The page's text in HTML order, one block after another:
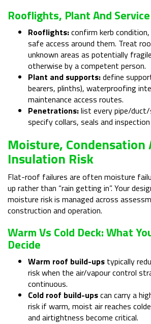
Rooflights, Plant And
Rooflights:confirm kerb
safe access around them. Treat
unknown areas as potentially
otherwise by a competent person.
Plant and supports:define
bearers, plinths), waterproofing
maintenance access routes.
Penetrations:list every pipe/
specify collars, seals and
Moisture, Condensation
Insulation Risk
Flat-roof failures are often moisture
up rather than “rain getting in”. Your
moisture risk is managed across
construction and operation.
Warm Vs Cold Deck: What
Decide
Warm roof build-ups typically
risk when the air/vapour control
continuous.
Cold roof build-upscan carry a
risk if warm, moist air reaches
and airtightness become critical.